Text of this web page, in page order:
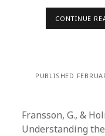
CONTINUE
PUBLISHED
Fransson, G., &
Understanding